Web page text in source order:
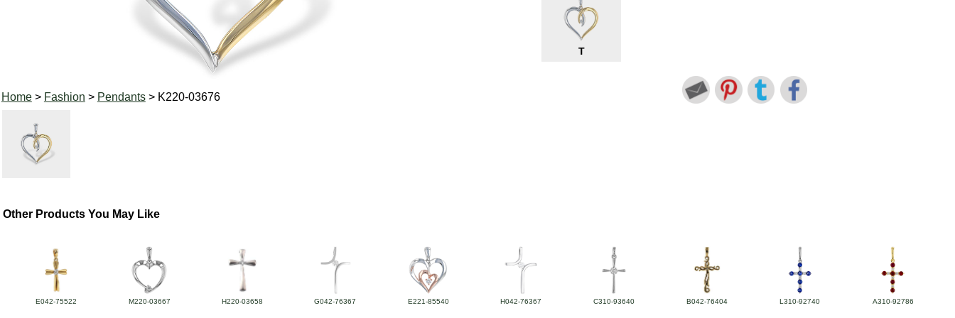
Home> Fashion > Pendants> K220-03676
T
Other Products You May Like
E042-75522 M220-03667 H220-03658 G042-76367 E221-85540 H042-76367 C310-93640 B042-76404 L310-92740 A310-92786